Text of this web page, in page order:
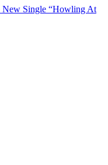
New Single “Howling At